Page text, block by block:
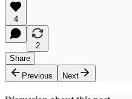
4
2
Share
Previous
Next